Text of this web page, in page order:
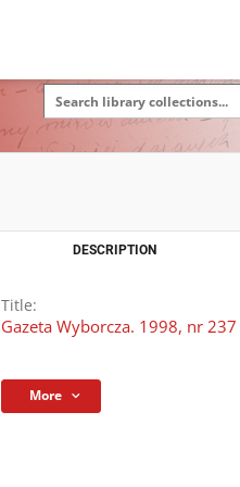
DESCRIPTION
Title:
Gazeta Wyborcza. 1998, nr
More